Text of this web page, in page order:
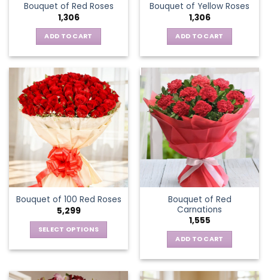
Bouquet of Red Roses
1,306
ADD TO CART
Bouquet of Yellow Roses
1,306
ADD TO CART
Bouquet of 100 Red Roses
5,299
SELECT OPTIONS
has
Bouquet of Red
Carnations
1,555
ADD TO CART